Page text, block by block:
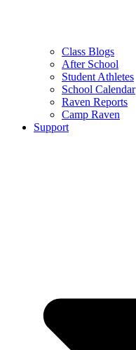
Class Blogs
After School
Student Athletes
School Calendar
Raven Reports
Camp Raven
Support